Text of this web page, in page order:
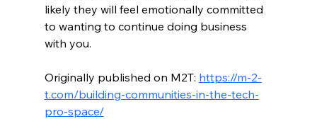
likely they will feel emotionally committed
to wanting to continue doing business
with you.
Originally published on M2T: https://m-2-
t.com/building-communities-in-the-tech-
pro-space/